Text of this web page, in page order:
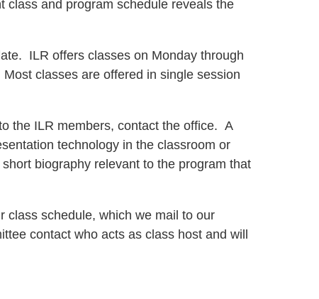
class and program schedule reveals the
ILR offers classes on Monday through
classes are offered in single session
the ILR members, contact the office. A
technology in the classroom or
biography relevant to the program that
class schedule, which we mail to our
contact who acts as class host and will